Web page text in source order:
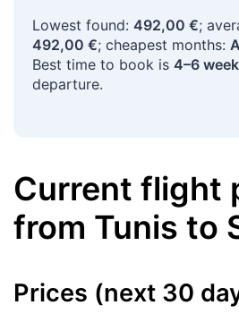
Lowest found: 492,00 €;
492,00 €; cheapest months:
Best time to book is 4–6
departure.
Current flight
from Tunis to
Prices (next 30